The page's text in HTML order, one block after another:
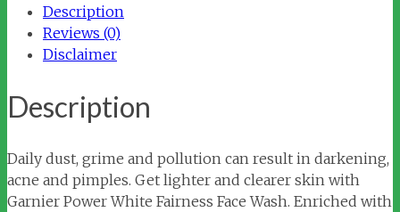
Face
Wash
quantity
Description
Reviews (0)
Disclaimer
Description
Daily dust, grime and pollution can result in darkening,
acne and pimples. Get lighter and clearer skin with
Garnier Power White Fairness Face Wash. Enriched with